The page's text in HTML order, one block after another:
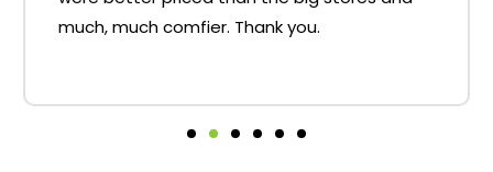
much, much comfier. Thank you.